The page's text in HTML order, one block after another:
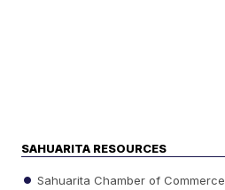
SAHUARITA RESOURCES
Sahuarita Chamber of Commerce